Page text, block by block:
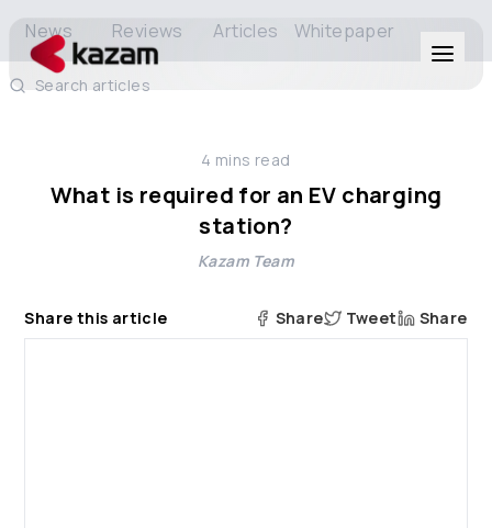
Solutions
About Us
News Reviews Articles Whitepaper
Search articles
4 mins read
What is required for an EV charging
station?
Kazam Team
Share this article Share Tweet Share